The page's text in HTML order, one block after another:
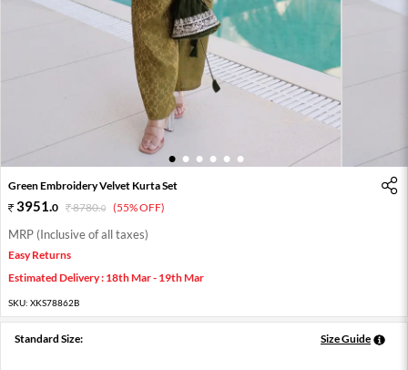
1 2 3 4 5 6
Green Embroidery Velvet Kurta Set
3951.0 8780.0 (55% OFF)
MRP (Inclusive of all taxes)
Easy Returns
Estimated Delivery : 18th Mar - 19th Mar
SKU: XKS78862B
Standard Size: Size Guide